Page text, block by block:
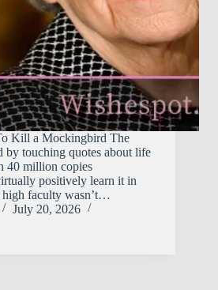
Kill a Mockingbird The
by touching quotes about life
40 million copies
positively learn it in
faculty wasn’t…
July 20, 2026